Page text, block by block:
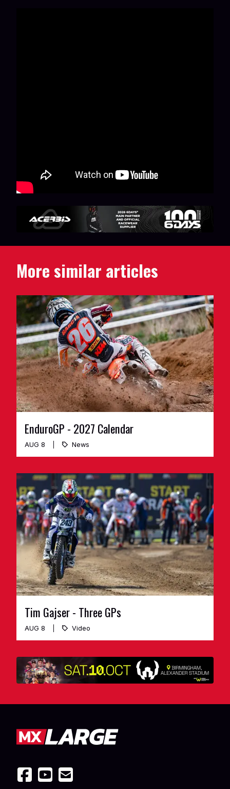
More similar articles
EnduroGP - 2027 Calendar
AUG 8 News
Tim Gajser - Three GPs
AUG 8 Video